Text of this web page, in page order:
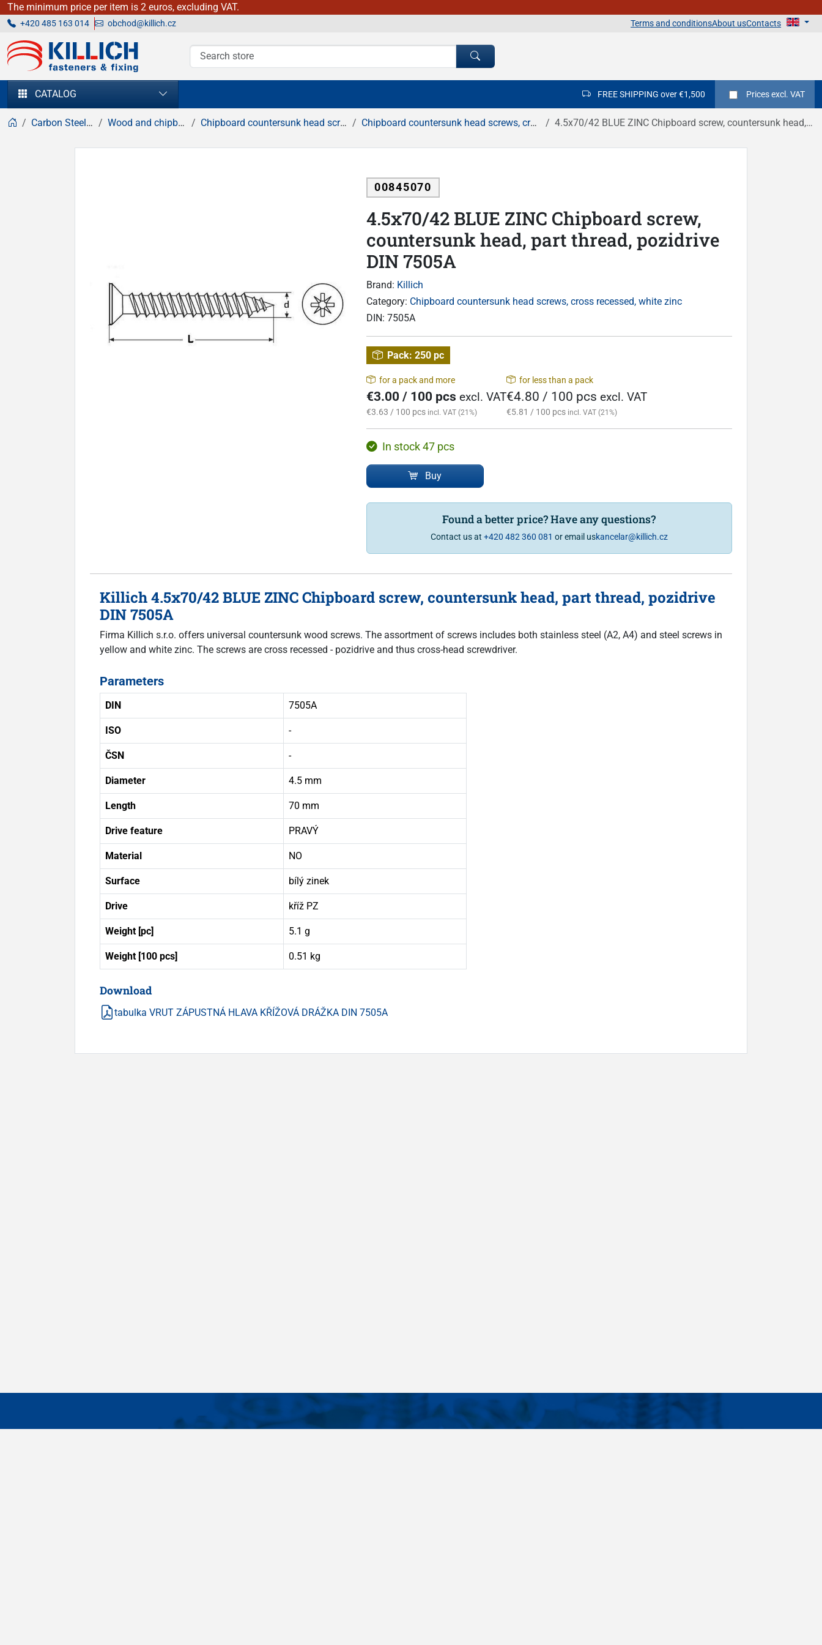
The minimum price per item is 2 euros, excluding VAT.
+420 485 163 014 obchod@killich.cz Terms and conditionsAbout usContacts
KILLICH - fasteners & fixing
CATALOG FREE SHIPPING over €1,500 Pricesexcl. VAT
Carbon Steel fasteners Wood and chipboard screws Chipboard countersunk head screws, cross recessed Chipboard countersunk head screws, cross recessed, white zinc 4.5x70/42 BLUE ZINC Chipboard screw, countersunk head, part thread, pozidrive DIN 7505A
00845070
4.5x70/42 BLUE ZINC Chipboard screw,
countersunk head, part thread, pozidrive
DIN 7505A
Brand: Killich
Category: Chipboard countersunk head screws, cross recessed, white zinc
DIN: 7505A
Pack: 250 pc
for a pack and more
€3.00 / 100 pcs excl. VAT
€3.63 / 100 pcs incl. VAT (21%)
for less than a pack
€4.80 / 100 pcs excl. VAT
€5.81 / 100 pcs incl. VAT (21%)
In stock 47 pcs
Buy
Found a better price? Have any questions?
Contact us at +420 482 360 081 or email uskancelar@killich.cz
Killich 4.5x70/42 BLUE ZINC Chipboard screw, countersunk head, part thread, pozidrive
DIN 7505A
Firma Killich s.r.o. offers universal countersunk wood screws. The assortment of screws includes both stainless steel (A2, A4) and steel screws in
yellow and white zinc. The screws are cross recessed - pozidrive and thus cross-head screwdriver.
Parameters
DIN 7505A
ISO -
ČSN -
Diameter 4.5 mm
Length 70 mm
Drive feature PRAVÝ
Material NO
Surface bílý zinek
Drive kříž PZ
Weight [pc] 5.1 g
Weight [100 pcs] 0.51 kg
Download
tabulka VRUT ZÁPUSTNÁ HLAVA KŘÍŽOVÁ DRÁŽKA DIN 7505A